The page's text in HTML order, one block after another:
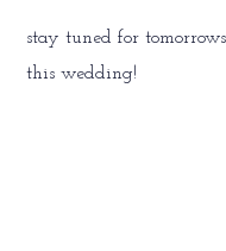
stay tuned for
this wedding!